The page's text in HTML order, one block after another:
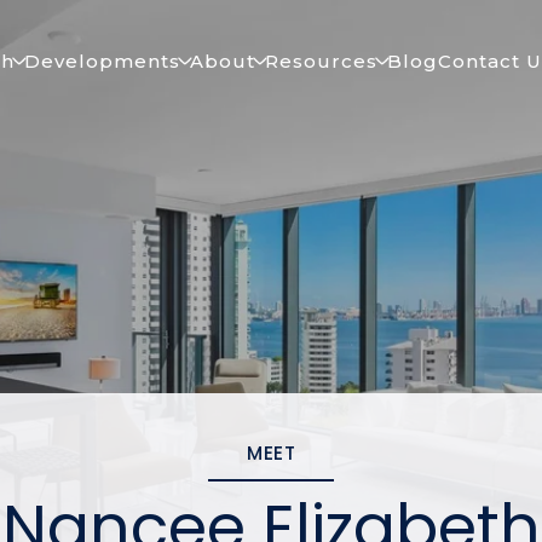
Developments About Resources BlogContact
MEET